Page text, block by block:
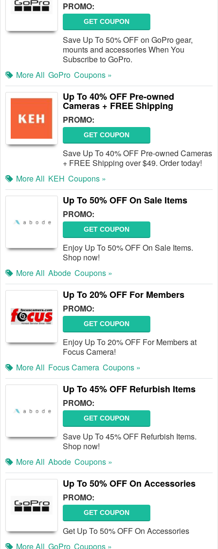
PROMO:
GET COUPON
Save Up To 50% OFF on GoPro gear,
mounts and accessories When You
Subscribe to GoPro.
More All GoPro Coupons »
Up To 40% OFF Pre-owned
Cameras + FREE Shipping
PROMO:
GET COUPON
Save Up To 40% OFF Pre-owned Cameras
+ FREE Shipping over $49. Order today!
More All KEH Coupons »
Up To 50% OFF On Sale Items
PROMO:
GET COUPON
Enjoy Up To 50% OFF On Sale Items.
Shop now!
More All Abode Coupons »
Up To 20% OFF For Members
PROMO:
GET COUPON
Enjoy Up To 20% OFF For Members at
Focus Camera!
More All Focus Camera Coupons »
Up To 45% OFF Refurbish Items
PROMO:
GET COUPON
Save Up To 45% OFF Refurbish Items.
Shop now!
More All Abode Coupons »
Up To 50% OFF On Accessories
PROMO:
GET COUPON
Get Up To 50% OFF On Accessories
More All GoPro Coupons »